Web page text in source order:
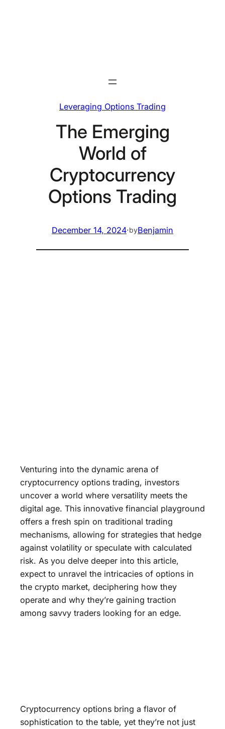
Leveraging Options Trading
The Emerging
World of
Cryptocurrency
Options Trading
December 14, 2024·byBenjamin
Venturing into the dynamic arena of
cryptocurrency options trading, investors
uncover a world where versatility meets the
digital age. This innovative financial playground
offers a fresh spin on traditional trading
mechanisms, allowing for strategies that hedge
against volatility or speculate with calculated
risk. As you delve deeper into this article,
expect to unravel the intricacies of options in
the crypto market, deciphering how they
operate and why they’re gaining traction
among savvy traders looking for an edge.
Cryptocurrency options bring a flavor of
sophistication to the table, yet they’re not just